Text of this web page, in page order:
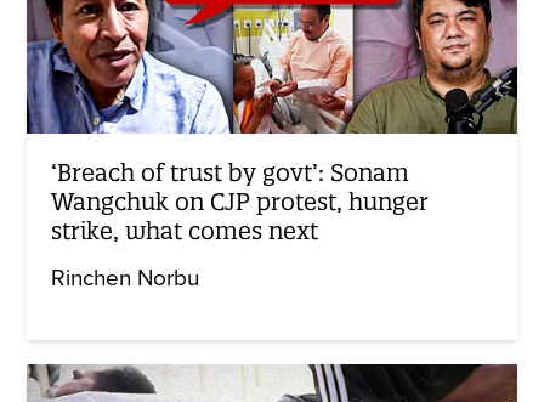
‘Breach of trust by govt’: Sonam
Wangchuk on CJP protest, hunger
strike, what comes next
Rinchen Norbu